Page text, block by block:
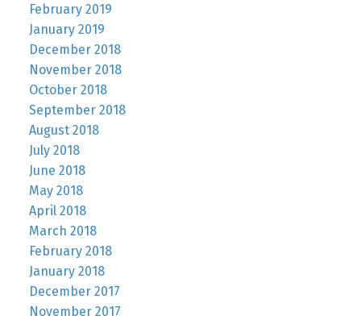
February 2019
January 2019
December 2018
November 2018
October 2018
September 2018
August 2018
July 2018
June 2018
May 2018
April 2018
March 2018
February 2018
January 2018
December 2017
November 2017